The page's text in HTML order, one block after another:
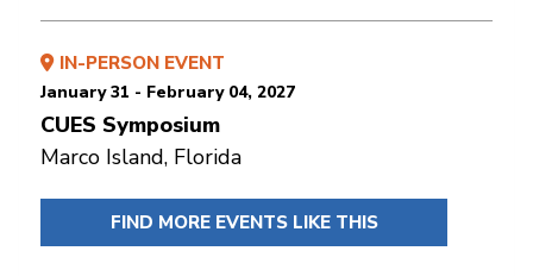
IN-PERSON EVENT
January 31 - February 04, 2027
CUES Symposium
Marco Island, Florida
FIND MORE EVENTS LIKE THIS